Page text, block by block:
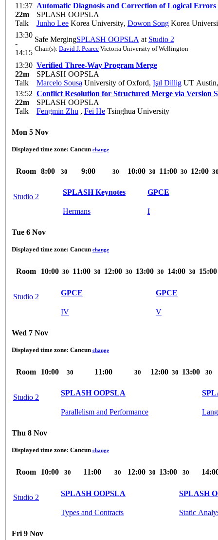
11:37
22m
Talk
Automatic Diagnosis and Correction of Logical
SPLASH OOPSLA
Junho Lee Korea University, Dowon Song Korea
13:30
-
14:15
Safe MergingSPLASH OOPSLA at Studio 2
Chair(s): David J. Pearce Victoria University of Wellington
13:30
22m
Talk
Verified Three-Way Program Merge
SPLASH OOPSLA
Marcelo Sousa University of Oxford, Işıl Dillig UT Austin
13:52
22m
Talk
Conflict Resolution for Structured Merge via Version
SPLASH OOPSLA
Fengmin Zhu , Fei He Tsinghua University
Mon 5 Nov
Displayed time zone: Cancun change
Room 8:00 30 9:00 30 10:00 30 11:00 30 12:00
Studio 2
SPLASH Keynotes
Hermans
GPCE
I
Tue 6 Nov
Displayed time zone: Cancun change
Room 10:00 30 11:00 30 12:00 30 13:00 30 14:00 30 15:00
Studio 2
GPCE
IV
GPCE
V
Wed 7 Nov
Displayed time zone: Cancun change
Room 10:00 30 11:00 30 12:00 30 13:00 30
Studio 2
SPLASH OOPSLA
Parallelism and Performance
Thu 8 Nov
Displayed time zone: Cancun change
Room 10:00 30 11:00 30 12:00 30 13:00 30
Studio 2
SPLASH OOPSLA
Types and Contracts
SPLASH
Static
Fri 9 Nov